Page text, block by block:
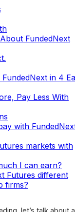
FundedNext
in 4
Pay Less With
with
markets with
I can earn?
Futures different
firms?